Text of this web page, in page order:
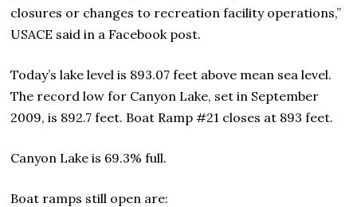
closures or changes to recreation facility operations,”
USACE said in a Facebook post.
Today’s lake level is 893.07 feet above mean sea level.
The record low for Canyon Lake, set in September
2009, is 892.7 feet. Boat Ramp #21 closes at 893 feet.
Canyon Lake is 69.3% full.
Boat ramps still open are: